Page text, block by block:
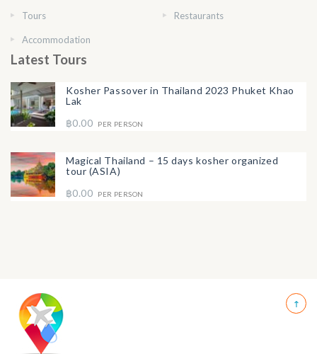
Tours
Accommodation
Restaurants
Latest Tours
Kosher Passover in Thailand 2023 Phuket Khao
Lak
฿0.00
PER PERSON
Magical Thailand – 15 days kosher organized
tour (ASIA)
฿0.00
PER PERSON